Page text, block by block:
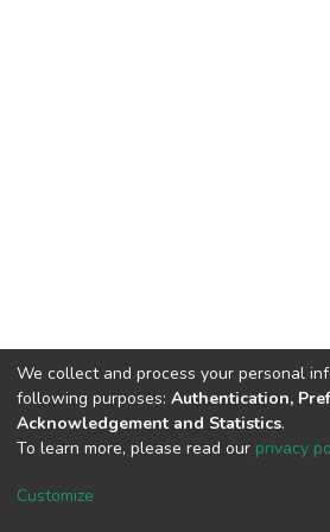
DSpace software copyright ©
We collect and process your personal
following purposes: Authentication,
Acknowledgement and Statistics.
To learn more, please read our privacy
Customize